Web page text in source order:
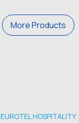
More Products
EUROTEL HOSPITALITY